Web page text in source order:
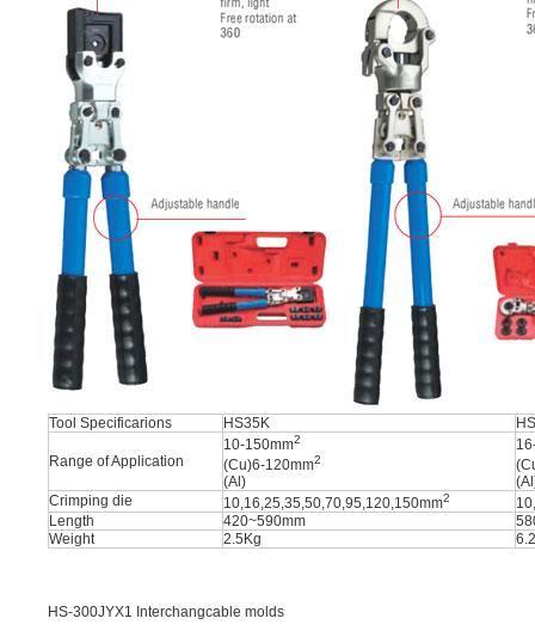
Tool Specificarions HS35K
Range of Application
10-150mm2
(Cu)6-120mm2
(Al)
Crimping die
10,16,25,35,50,70,95,120,150mm2
Length
420~590mm
Weight
2.5Kg
HS-300JYX1 Interchangcable molds